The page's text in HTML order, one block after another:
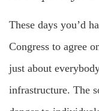
These days you’d
Congress to agree
just about
infrastructure. The